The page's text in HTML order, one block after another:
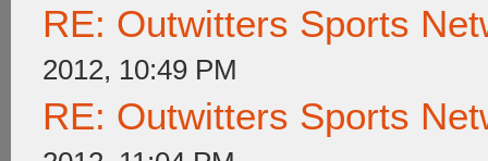
RE: Outwitters Sports
2012, 10:49 PM
RE: Outwitters Sports